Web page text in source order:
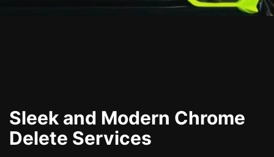
Sleek and Modern Chrome
Delete Services